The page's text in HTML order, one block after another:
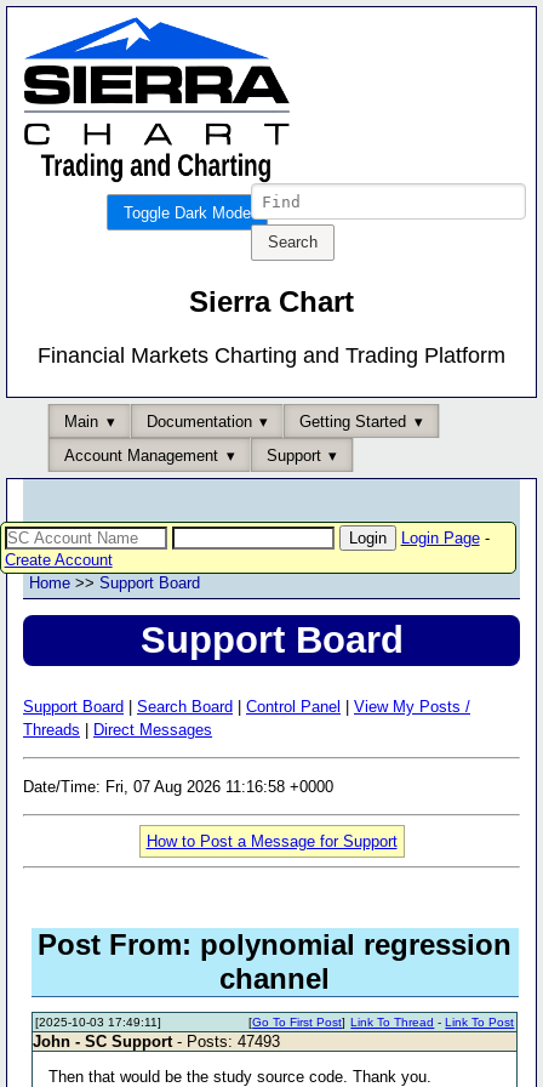
Toggle Dark Mode
Sierra Chart
Financial Markets Charting and Trading Platform
Main Documentation
Getting Started
Account Management
Support
Login Page-
Create Account
Home >> Support Board
Support Board
Support Board Search Board Control Panel
View My Posts /
Threads
Direct Messages
Date/Time: Fri, 07 Aug 2026 11:16:58 +0000
How to Post a Message for Support
Post From: polynomial regression
channel
[2025-10-03 17:49:11] Link To Thread -Link To Post
[Go To First Post]
John - SC Support - Posts: 47493
Then that would be the study source code. Thank you.